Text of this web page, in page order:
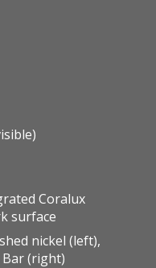
Coralux
surface
nickel (left),
(right)